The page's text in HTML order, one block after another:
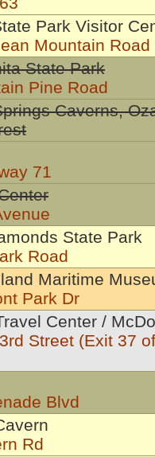
Park Visitor
Mountain Road
State Park
Pine Road
Caverns,
71
State Park
Road
Maritime
Park Dr
Center /
Street (Exit 37
Blvd
Rd